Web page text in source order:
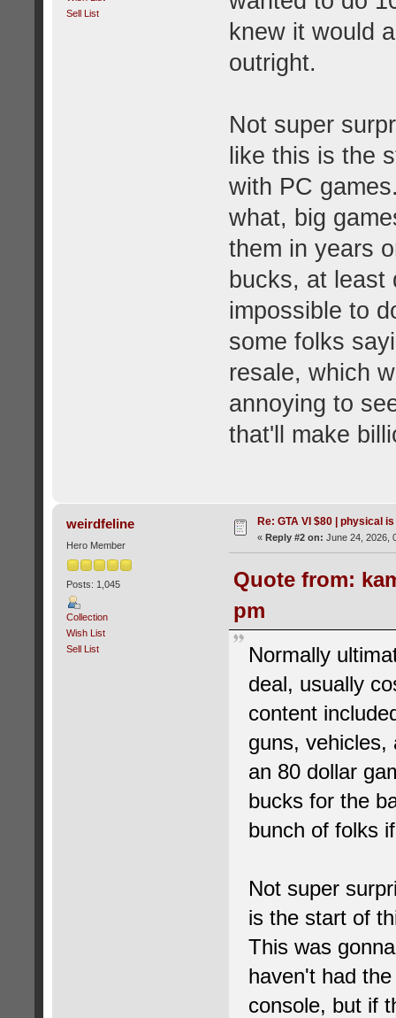
Sell List
knew it would
outright.
Not super
like this is the
with PC
what, big
them in years
bucks, at least
impossible to
some folks
resale, which
annoying to
that'll make
weirdfeline
Hero Member
Posts: 1,045
Collection
Wish List
Sell List
Re: GTA VI $80 | physical
« Reply #2 on: June 24, 2026,
Quote from:
pm
Normally
deal, usually
content
guns, vehicles,
an 80 dollar
bucks for the
bunch of folks
Not super
is the start of
This was
haven't had
console, but if